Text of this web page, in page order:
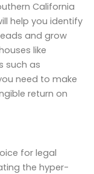
California
help you identify
and grow
like
such as
need to make
return on
for legal
the hyper-